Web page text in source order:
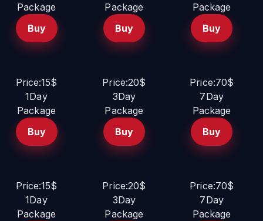
Package
Buy
Package
Buy
Package
Buy
Price:15$
1Day
Package
Buy
Price:20$
3Day
Package
Buy
Price:70$
7Day
Package
Buy
Price:15$
1Day
Package
Price:20$
3Day
Package
Price:70$
7Day
Package